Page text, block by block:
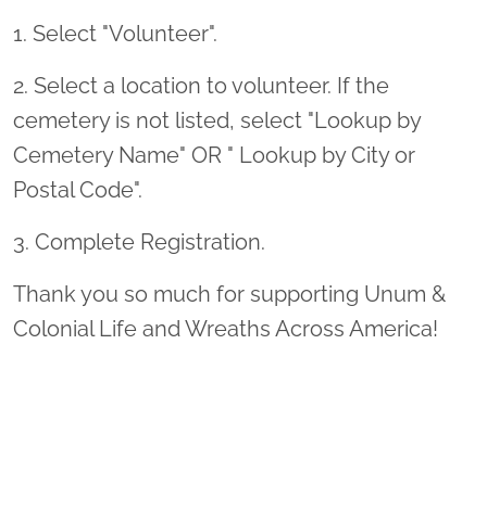
1. Select "Volunteer".
2. Select a location to volunteer. If the
cemetery is not listed, select "Lookup by
Cemetery Name" OR " Lookup by City or
Postal Code".
3. Complete Registration.
Thank you so much for supporting Unum &
Colonial Life and Wreaths Across America!